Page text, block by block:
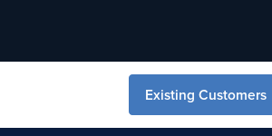
Existing Customers